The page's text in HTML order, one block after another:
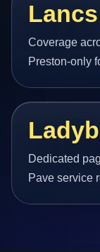
Lancs
Coverage
Preston-only
Dedicated
Pave service